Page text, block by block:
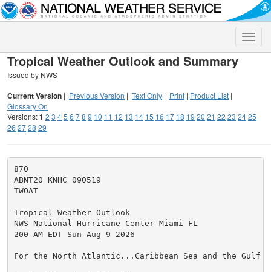
Toggle
Tropical Weather Outlook and Summary
Issued by NWS
Current Version | Previous Version | Text Only | Print | Product List |
Glossary On
Versions:1 2 3 45 6 78 9 10 11 12 13 14 15 16 17 18 19 20 21 22 23 2425
26 2728 29
870
ABNT20 KNHC 090519
TWOAT
Tropical Weather Outlook
NWS National Hurricane Center Miami FL
200 AM EDT Sun Aug 9 2026
For the North Atlantic...Caribbean Sea and the Gulf